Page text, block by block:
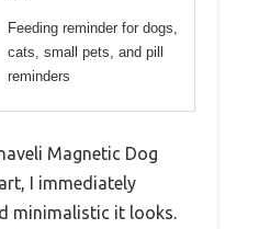
Feeding reminder for dogs,
cats, small pets, and pill
reminders
Magnetic Dog
I immediately
minimalistic it looks.